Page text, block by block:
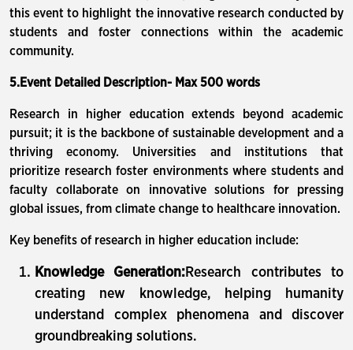
this event to highlight the innovative research conducted by
students and foster connections within the academic
community.
5.Event Detailed Description- Max 500 words
Research in higher education extends beyond academic
pursuit; it is the backbone of sustainable development and a
thriving economy. Universities and institutions that
prioritize research foster environments where students and
faculty collaborate on innovative solutions for pressing
global issues, from climate change to healthcare innovation.
Key benefits of research in higher education include:
Knowledge Generation:Research contributes to
creating new knowledge, helping humanity
understand complex phenomena and discover
groundbreaking solutions.